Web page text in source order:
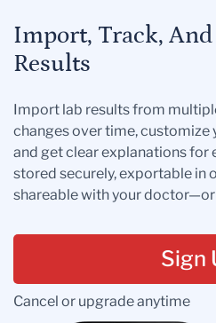
Import, Track, And
Results
Import lab results from
changes over time, customize
and get clear explanations for
stored securely, exportable in
shareable with your doctor—or
Sign
Cancel or upgrade anytime